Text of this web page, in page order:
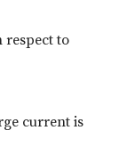
respect to
current is